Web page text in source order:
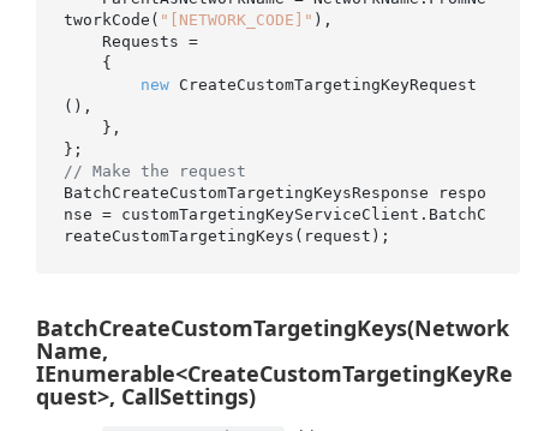
tworkCode( "[NETWORK_CODE]" ),
new CreateCustomTargetingKeyRequest
(),
// Make the request
BatchCreateCustomTargetingKeysResponse respo
nse = customTargetingKeyServiceClient.BatchC
BatchCreateCustomTargetingKeys(Network
Name,
IEnumerable<CreateCustomTargetingKeyRe
quest>, CallSettings)